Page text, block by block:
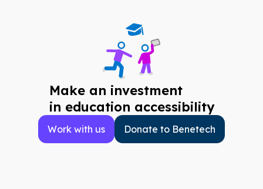
Make an investment
in education accessibility
Work with us Donate to Benetech